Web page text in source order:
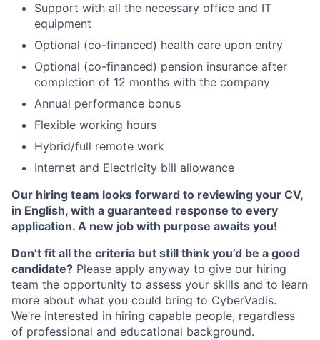
Support with all the necessary office and IT
equipment
Optional (co-financed) health care upon entry
Optional (co-financed) pension insurance after
completion of 12 months with the company
Annual performance bonus
Flexible working hours
Hybrid/full remote work
Internet and Electricity bill allowance
Our hiring team looks forward to reviewing your CV,
in English, with a guaranteed response to every
application. A new job with purpose awaits you!
Don’t fit all the criteria but still think you’d be a good
candidate? Please apply anyway to give our hiring
team the opportunity to assess your skills and to learn
more about what you could bring to CyberVadis.
We’re interested in hiring capable people, regardless
of professional and educational background.